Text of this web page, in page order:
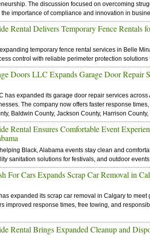
The discussion focused on overcoming
importance of compliance and innovation in
Rental Delivers Temporary Fence Rentals
temporary fence rental services in Belle
control with reliable perimeter protection
Doors LLC Expands Garage Door Repair
has expanded its garage door repair services
The company now offers faster response
Baldwin County, Jackson County, Harrison
Rental Ensures Comfortable Event
Black, Alabama events stay clean and
sanitation solutions for festivals, and outdoor
For Cars Expands Scrap Car Removal in
expanded its scrap car removal in Calgary to
improved response times, free towing, and
Rental Brings Expanded Cleanup and